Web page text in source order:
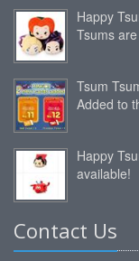
Happy
Tsums
Tsum
Added to
Happy
available!
Contact Us